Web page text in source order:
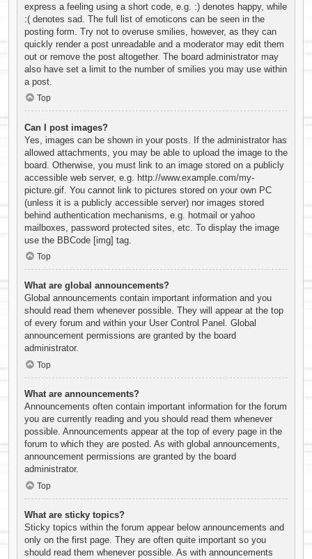
express a feeling using a short code, e.g. :) denotes happy, while
:( denotes sad. The full list of emoticons can be seen in the
posting form. Try not to overuse smilies, however, as they can
quickly render a post unreadable and a moderator may edit them
out or remove the post altogether. The board administrator may
also have set a limit to the number of smilies you may use within
a post.
Top
Can I post images?
Yes, images can be shown in your posts. If the administrator has
allowed attachments, you may be able to upload the image to the
board. Otherwise, you must link to an image stored on a publicly
accessible web server, e.g. http://www.example.com/my-
picture.gif. You cannot link to pictures stored on your own PC
(unless it is a publicly accessible server) nor images stored
behind authentication mechanisms, e.g. hotmail or yahoo
mailboxes, password protected sites, etc. To display the image
use the BBCode [img] tag.
Top
What are global announcements?
Global announcements contain important information and you
should read them whenever possible. They will appear at the top
of every forum and within your User Control Panel. Global
announcement permissions are granted by the board
administrator.
Top
What are announcements?
Announcements often contain important information for the forum
you are currently reading and you should read them whenever
possible. Announcements appear at the top of every page in the
forum to which they are posted. As with global announcements,
announcement permissions are granted by the board
administrator.
Top
What are sticky topics?
Sticky topics within the forum appear below announcements and
only on the first page. They are often quite important so you
should read them whenever possible. As with announcements